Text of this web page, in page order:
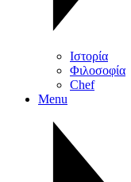
Ιστορία
Φιλοσοφία
Chef
Menu